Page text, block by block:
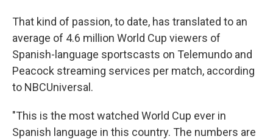
That kind of passion, to date, has translated to an
average of 4.6 million World Cup viewers of
Spanish-language sportscasts on Telemundo and
Peacock streaming services per match, according
to NBCUniversal.
"This is the most watched World Cup ever in
Spanish language in this country. The numbers are